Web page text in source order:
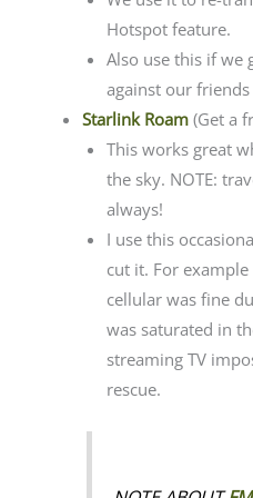
Hotspot feature.
Also use this if we
against our
Starlink Roam(Get a
This works great
the sky. NOTE:
always!
I use this
cut it. For
cellular was fine
was saturated in
streaming TV
rescue.